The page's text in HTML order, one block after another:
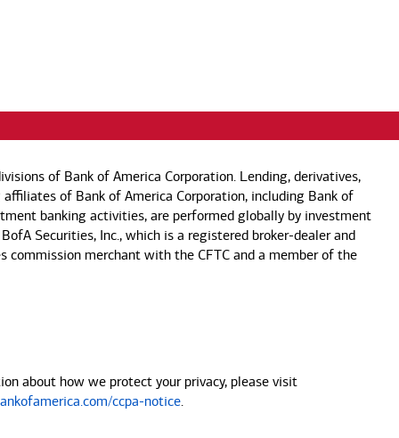
of Bank of America Corporation. Lending, derivatives,
of Bank of America Corporation, including Bank of
banking activities, are performed globally by investment
Securities, Inc., which is a registered broker-dealer and
commission merchant with the CFTC and a member of the
about how we protect your privacy, please visit
ccpa-notice.